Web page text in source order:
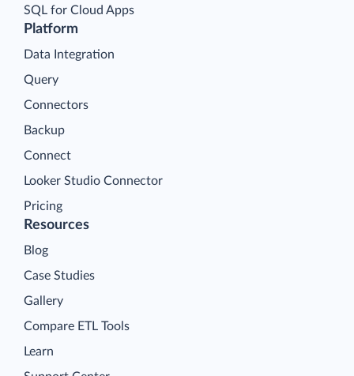
Platform
Data Integration
Query
Connectors
Backup
Connect
Looker Studio Connector
Pricing
SQL for Cloud Apps
Resources
Blog
Case Studies
Gallery
Compare ETL Tools
Learn